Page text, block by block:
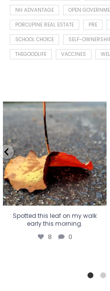
NH ADVANTAGE
OPEN
PORCUPINE REAL ESTATE
PRE
SCHOOL CHOICE
SELF-
THEGOODLIFE
VACCINES
Spotted this leaf on my walk
early this morning.
8 0
Spotted this leaf on my walk
early this morning.
8 0